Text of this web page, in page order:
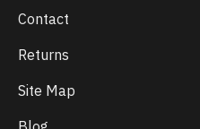
Contact
Returns
Site Map